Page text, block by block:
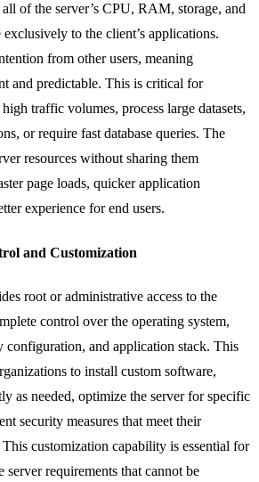
of the server’s CPU, RAM, storage, and
to the client’s applications.
from other users, meaning
and predictable. This is critical for
traffic volumes, process large datasets,
or require fast database queries. The
resources without sharing them
page loads, quicker application
experience for end users.
and Customization
root or administrative access to the
control over the operating system,
configuration, and application stack. This
to install custom software,
as needed, optimize the server for specific
security measures that meet their
customization capability is essential for
requirements that cannot be